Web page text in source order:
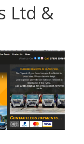
Ltd &